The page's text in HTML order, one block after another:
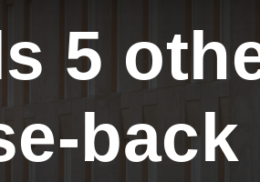
5
back